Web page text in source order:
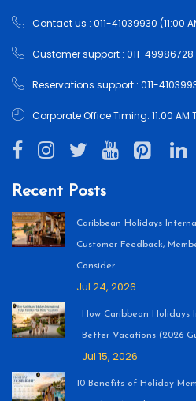
Contact us : 011-41039930 (11:00
Customer support : 011-49986728
Reservations support : 011-
Corporate Office Timing: 11:00
Recent Posts
Caribbean Holidays
Customer Feedback,
Consider
Jul 24, 2026
How Caribbean Holidays
Better Vacations (2026
Jul 15, 2026
10 Benefits of Holiday